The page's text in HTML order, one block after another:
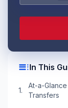
tocIn This
At-a-
Transfers